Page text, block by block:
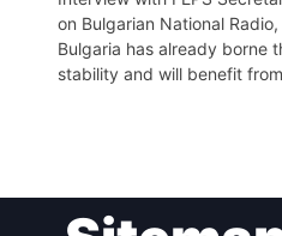
on Bulgarian National
Bulgaria has already borne
stability and will benefit
navigation